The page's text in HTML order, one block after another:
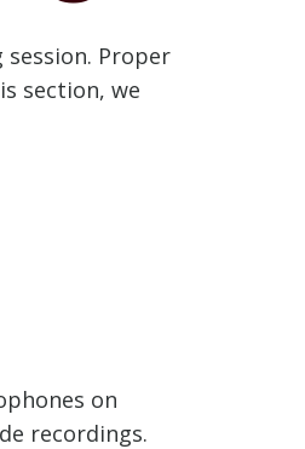
Proper
section, we
on
recordings.